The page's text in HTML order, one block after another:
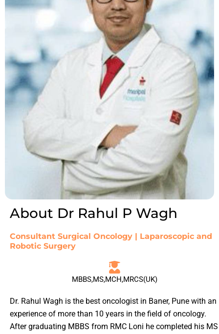
About Dr Rahul P Wagh
Consultant Surgical Oncology | Laparoscopic and
Robotic Surgery
MBBS,MS,MCH,MRCS(UK)
Dr. Rahul Wagh is the best oncologist in Baner, Pune with an
experience of more than 10 years in the field of oncology.
After graduating MBBS from RMC Loni he completed his MS